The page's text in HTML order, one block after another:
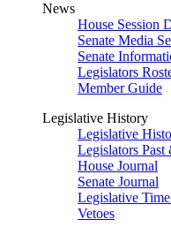
News
House Session
Senate Media
Senate
Legislators
Member Guide
Legislative History
Legislative
Legislators Past
House Journal
Senate Journal
Legislative
Vetoes